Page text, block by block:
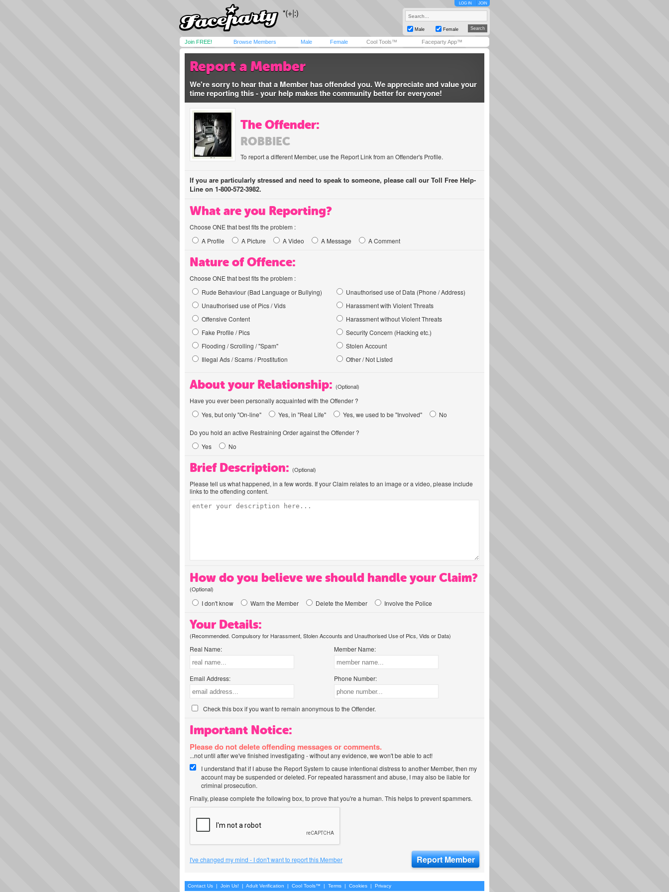
LOG IN JOIN
Male Female
Join FREE! Browse Members Male Female Cool Tools™ Faceparty App™
Report a Member
We're sorry to hear that a Member has offended you. We appreciate and value your
time reporting this - your help makes the community better for everyone!
The Offender:
ROBBIEC
To report a different Member, use the Report Link from an Offender's Profile.
If you are particularly stressed and need to speak to someone, please call our Toll Free Help-
Line on 1-800-572-3982.
What are you Reporting?
Choose ONE that best fits the problem :
A Profile
A Picture A Video A Message A Comment
Nature of Offence:
Choose ONE that best fits the problem :
Rude Behaviour (Bad Language or Bullying)
Unauthorised use of Pics / Vids
Offensive Content
Fake Profile / Pics
Flooding / Scrolling / "Spam"
Illegal Ads / Scams / Prostitution
Unauthorised use of Data (Phone / Address)
Harassment with Violent Threats
Harassment without Violent Threats
Security Concern (Hacking etc.)
Stolen Account
Other / Not Listed
About your Relationship: (Optional)
Have you ever been personally acquainted with the Offender ?
Yes, but only "On-line"
Yes, in "Real Life" Yes, we used to be "Involved" No
Do you hold an active Restraining Order against the Offender ?
Yes
No
Brief Description: (Optional)
Please tell us what happened, in a few words. If your Claim relates to an image or a video, please include
links to the offending content.
How do you believe we should handle your Claim?
(Optional)
I don't know Warn the Member Delete the Member Involve the Police
Your Details:
(Recommended. Compulsory for Harassment, Stolen Accounts and Unauthorised Use of Pics, Vids or Data)
Real Name:
Email Address:
Member Name:
Phone Number:
Check this box if you want to remain anonymous to the Offender.
Important Notice:
Please do not delete offending messages or comments.
...not until after we've finished investigating - without any evidence, we won't be able to act!
I understand that if I abuse the Report System to cause intentional distress to another Member, then my
account may be suspended or deleted. For repeated harassment and abuse, I may also be liable for
criminal prosecution.
Finally, please complete the following box, to prove that you're a human. This helps to prevent spammers.
I've changed my mind - I don't want to report this Member
Contact Us | Join Us! | Adult Verification | Cool Tools™ | Terms | Cookies | Privacy